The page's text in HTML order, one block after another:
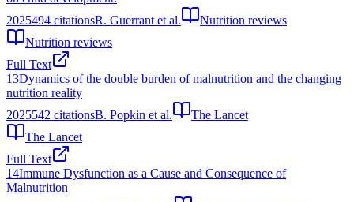
2025494 citationsR. Guerrant et al.
Nutrition reviews
Nutrition reviews
Full Text
13Dynamics of the double burden of malnutrition and the changing
nutrition reality
2025542 citationsB. Popkin et al.
The Lancet
The Lancet
Full Text
14Immune Dysfunction as a Cause and Consequence of
Malnutrition